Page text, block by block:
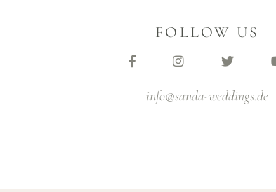
FOLLOW US
info@sanda-weddings.de